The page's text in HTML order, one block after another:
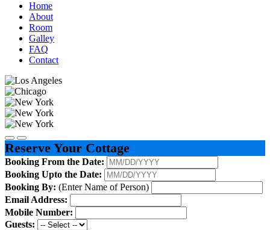
Home
About
Room
Galley
FAQ
Contact
Reserve Your Cottage
Booking From the Date:
Booking Upto the Date:
Booking By: (Enter Name of Person)
Email Address:
Mobile Number:
Guests: